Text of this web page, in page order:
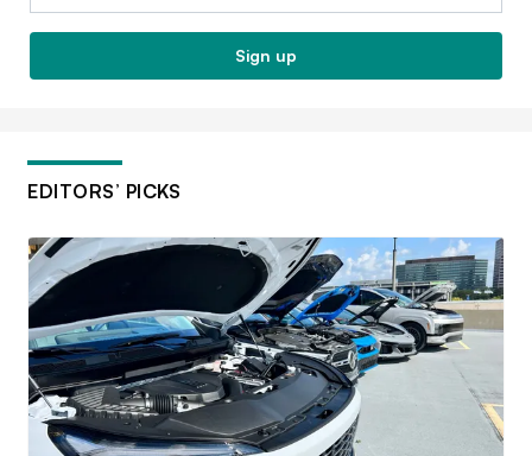
Sign up
EDITORS’ PICKS